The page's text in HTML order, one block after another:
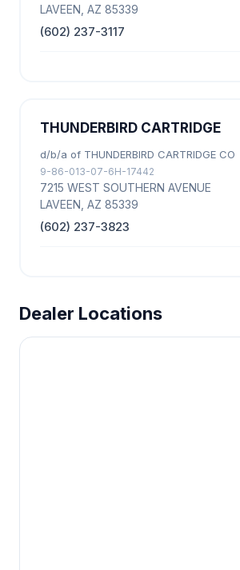
LAVEEN, AZ 85339
(602) 237-3117
THUNDERBIRD CARTRIDGE
d/b/a of THUNDERBIRD CARTRIDGE CO
9-86-013-07-6H-17442
7215 WEST SOUTHERN AVENUE
LAVEEN, AZ 85339
(602) 237-3823
Dealer Locations